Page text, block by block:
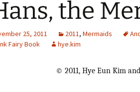
Adding Images to
Library
the
25, 2011 2011, Mermaids
Fairy Book
hye.kim
© 2011, Hye Eun Kim